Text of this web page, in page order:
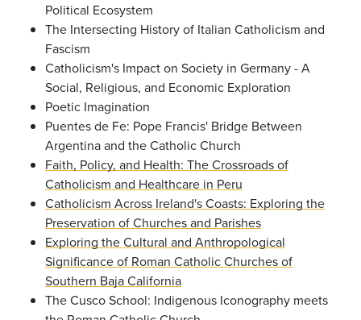
Political Ecosystem
The Intersecting History of Italian Catholicism and
Fascism
Catholicism's Impact on Society in Germany - A
Social, Religious, and Economic Exploration
Poetic Imagination
Puentes de Fe: Pope Francis' Bridge Between
Argentina and the Catholic Church
Faith, Policy, and Health: The Crossroads of
Catholicism and Healthcare in Peru
Catholicism Across Ireland's Coasts: Exploring the
Preservation of Churches and Parishes
Exploring the Cultural and Anthropological
Significance of Roman Catholic Churches of
Southern Baja California
The Cusco School: Indigenous Iconography meets